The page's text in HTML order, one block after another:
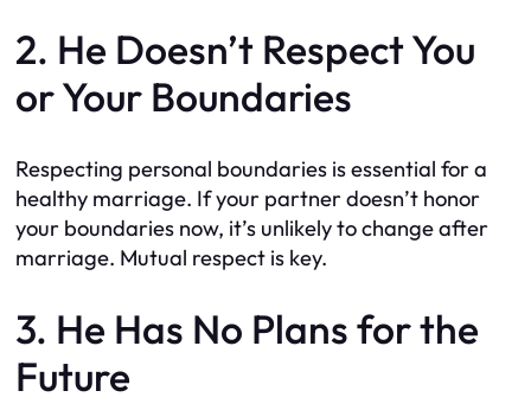
2. He Doesn’t Respect You
or Your Boundaries
Respecting personal boundaries is essential for a
healthy marriage. If your partner doesn’t honor
your boundaries now, it’s unlikely to change after
marriage. Mutual respect is key.
3. He Has No Plans for the
Future